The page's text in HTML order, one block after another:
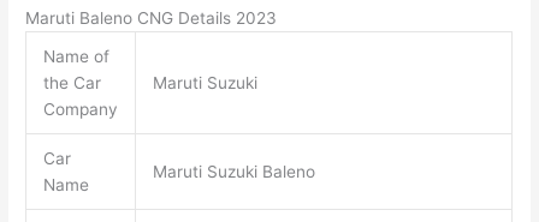
Maruti Baleno CNG Details 2023
Name of
the Car
Company
Maruti Suzuki
Car
Name
Maruti Suzuki Baleno